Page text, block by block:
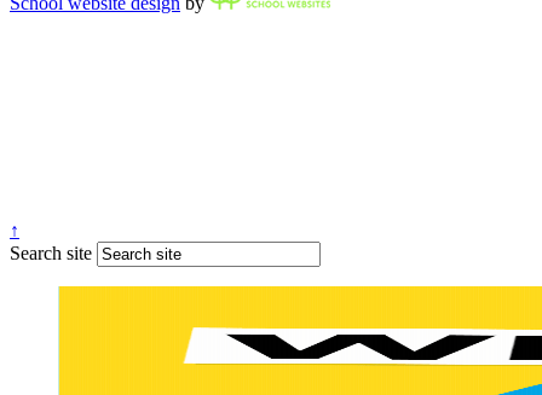
↑
Search site